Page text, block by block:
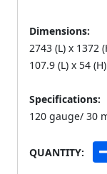
Dimensions:
2743 (L) x 1372
107.9 (L) x 54
Specifications:
120 gauge/ 30
QUANTITY: